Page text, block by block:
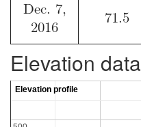
Dec. 7,
2016
71.5
Elevation data
Elevation profile
Elevation profile